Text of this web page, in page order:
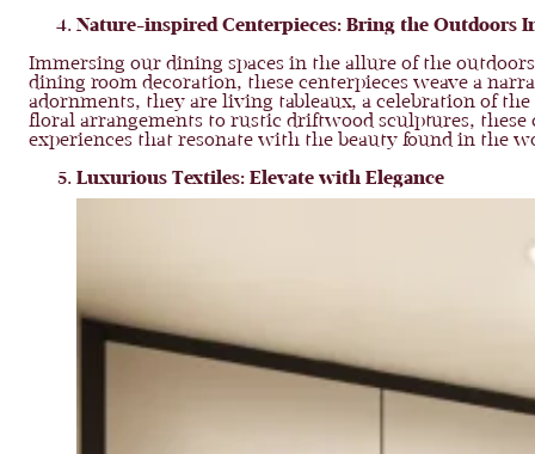
Nature-inspired Centerpieces: Bring the Outdoors
Immersing our dining spaces in the allure of the
dining room decoration, these centerpieces weave a
adornments, they are living tableaux, a celebration of
floral arrangements to rustic driftwood sculptures,
experiences that resonate with the beauty found in the
Luxurious Textiles: Elevate with Elegance